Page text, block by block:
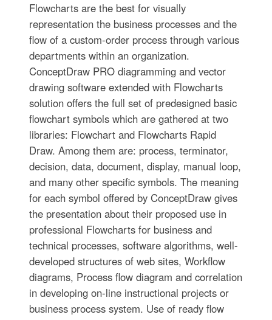
Flowcharts are the best for visually
representation the business processes and the
flow of a custom-order process through various
departments within an organization.
ConceptDraw PRO diagramming and vector
drawing software extended with Flowcharts
solution offers the full set of predesigned basic
flowchart symbols which are gathered at two
libraries: Flowchart and Flowcharts Rapid
Draw. Among them are: process, terminator,
decision, data, document, display, manual loop,
and many other specific symbols. The meaning
for each symbol offered by ConceptDraw gives
the presentation about their proposed use in
professional Flowcharts for business and
technical processes, software algorithms, well-
developed structures of web sites, Workflow
diagrams, Process flow diagram and correlation
in developing on-line instructional projects or
business process system. Use of ready flow